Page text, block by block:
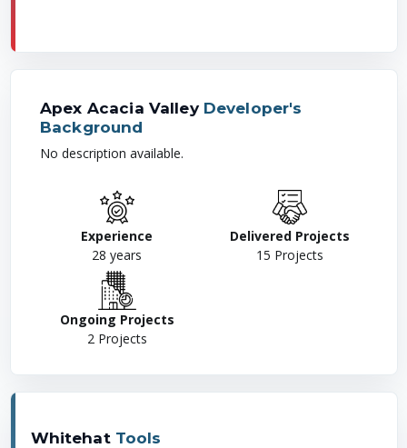
Apex Acacia ValleyDeveloper's
Background
No description available.
Experience
28 years
Delivered Projects
15 Projects
Ongoing Projects
2Projects
Whitehat Tools